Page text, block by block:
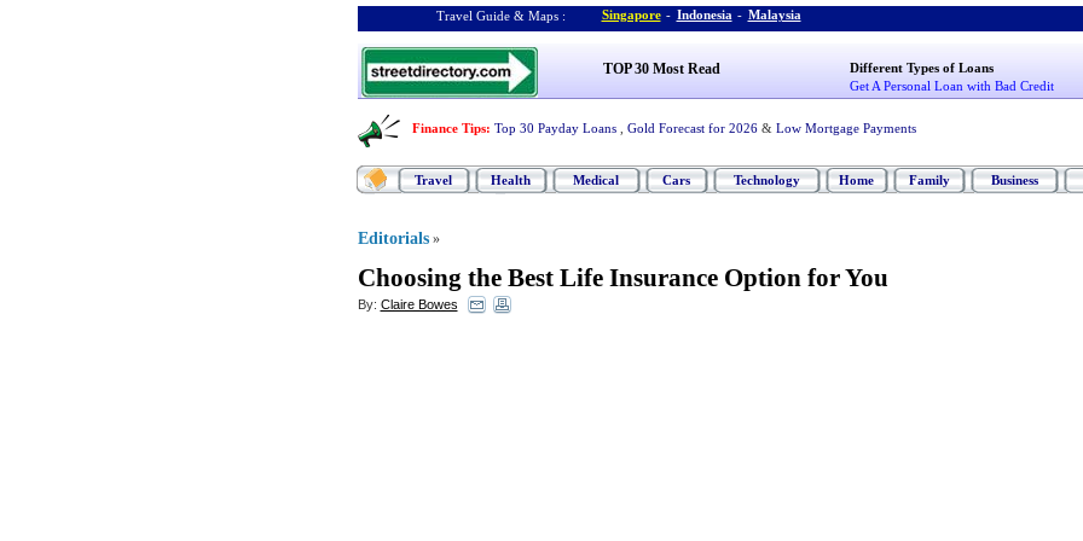
Travel Guide & Maps : Singapore - Indonesia - Malaysia
TOP 30 Most Read
Different Types of Loans
Get A Personal Loan with Bad Credit
Finance Tips: Top 30 Payday Loans Gold Forecast for 2026 & Low Mortgage Payments
Travel Health Medical Cars Technology Home Family Business
Editorials »
Choosing the Best Life Insurance Option for You
By: Claire Bowes